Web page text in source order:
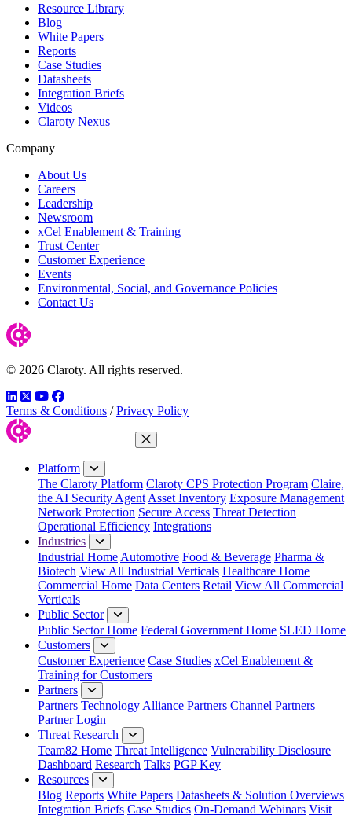
Resource Library
Blog
White Papers
Reports
Case Studies
Datasheets
Integration Briefs
Videos
Claroty Nexus
Company
About Us
Careers
Leadership
Newsroom
xCel Enablement & Training
Trust Center
Customer Experience
Events
Environmental, Social, and Governance Policies
Contact Us
© 2026 Claroty. All rights reserved.
LinkedIn
TwitterYouTube
Facebook
Terms & Conditions / Privacy Policy
Close Menu
Platform
The Claroty Platform Claroty CPS Protection Program Claire,
the AI Security Agent Asset Inventory Exposure Management
Network Protection Secure Access Threat Detection
Operational Efficiency Integrations
Industries
Industrial Home Automotive Food & Beverage Pharma &
Biotech View All Industrial Verticals Healthcare Home
Commercial Home Data Centers Retail View All Commercial
Verticals
Public Sector
Public Sector Home Federal Government Home SLED Home
Customers
Customer Experience Case Studies xCel Enablement &
Training for Customers
Partners
Partners Technology Alliance Partners Channel Partners
Partner Login
Threat Research
Team82 Home Threat Intelligence Vulnerability Disclosure
Dashboard Research Talks PGP Key
Resources
Blog Reports White Papers Datasheets & Solution Overviews
Integration Briefs Case Studies On-Demand Webinars Visit